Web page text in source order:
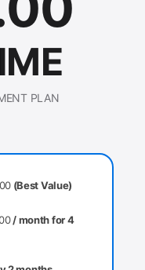
PLAN
(Best Value)
/ month for 4